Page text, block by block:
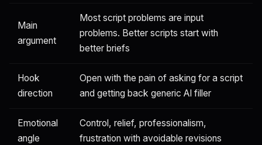
Main
argument
Most script problems are input
problems. Better scripts start with
better briefs
Hook
direction
Open with the pain of asking for a script
and getting back generic AI filler
Emotional
angle
Control, relief, professionalism,
frustration with avoidable revisions